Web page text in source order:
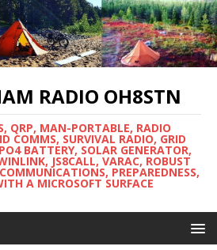
RADIO OH8STN
QRP, MAN-PORTABLE, RADIO
COMMS, SURVIVAL RADIO, GRID
BATTERY, SOLAR GENERATOR,
JS8CALL, VARAC, ROBUST
PREPAREDNESS,
A MICROSOFT SURFACE